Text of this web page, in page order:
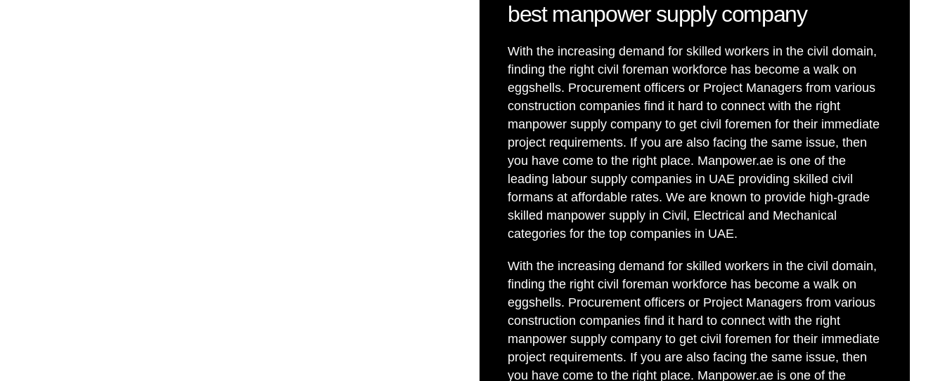
best manpower supply company
With the increasing demand for skilled workers in the civil domain,
finding the right civil foreman workforce has become a walk on
eggshells. Procurement officers or Project Managers from various
construction companies find it hard to connect with the right
manpower supply company to get civil foremen for their immediate
project requirements. If you are also facing the same issue, then
you have come to the right place. Manpower.ae is one of the
leading labour supply companies in UAE providing skilled civil
formans at affordable rates. We are known to provide high-grade
skilled manpower supply in Civil, Electrical and Mechanical
categories for the top companies in UAE.
With the increasing demand for skilled workers in the civil domain,
finding the right civil foreman workforce has become a walk on
eggshells. Procurement officers or Project Managers from various
construction companies find it hard to connect with the right
manpower supply company to get civil foremen for their immediate
project requirements. If you are also facing the same issue, then
you have come to the right place. Manpower.ae is one of the